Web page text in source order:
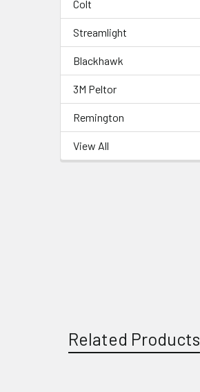
Colt
Streamlight
Blackhawk
3M Peltor
Remington
View All
Related Products